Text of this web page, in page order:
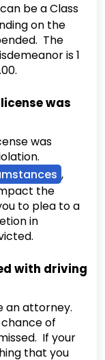
can be a Class
on the
The
is 1
was
was
,
the
to plea to a
in
with driving
an attorney.
of
If your
that you